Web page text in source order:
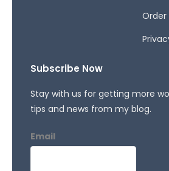
Order
Subscribe Now
Stay with us for getting more
tips and news from my blog.
Email